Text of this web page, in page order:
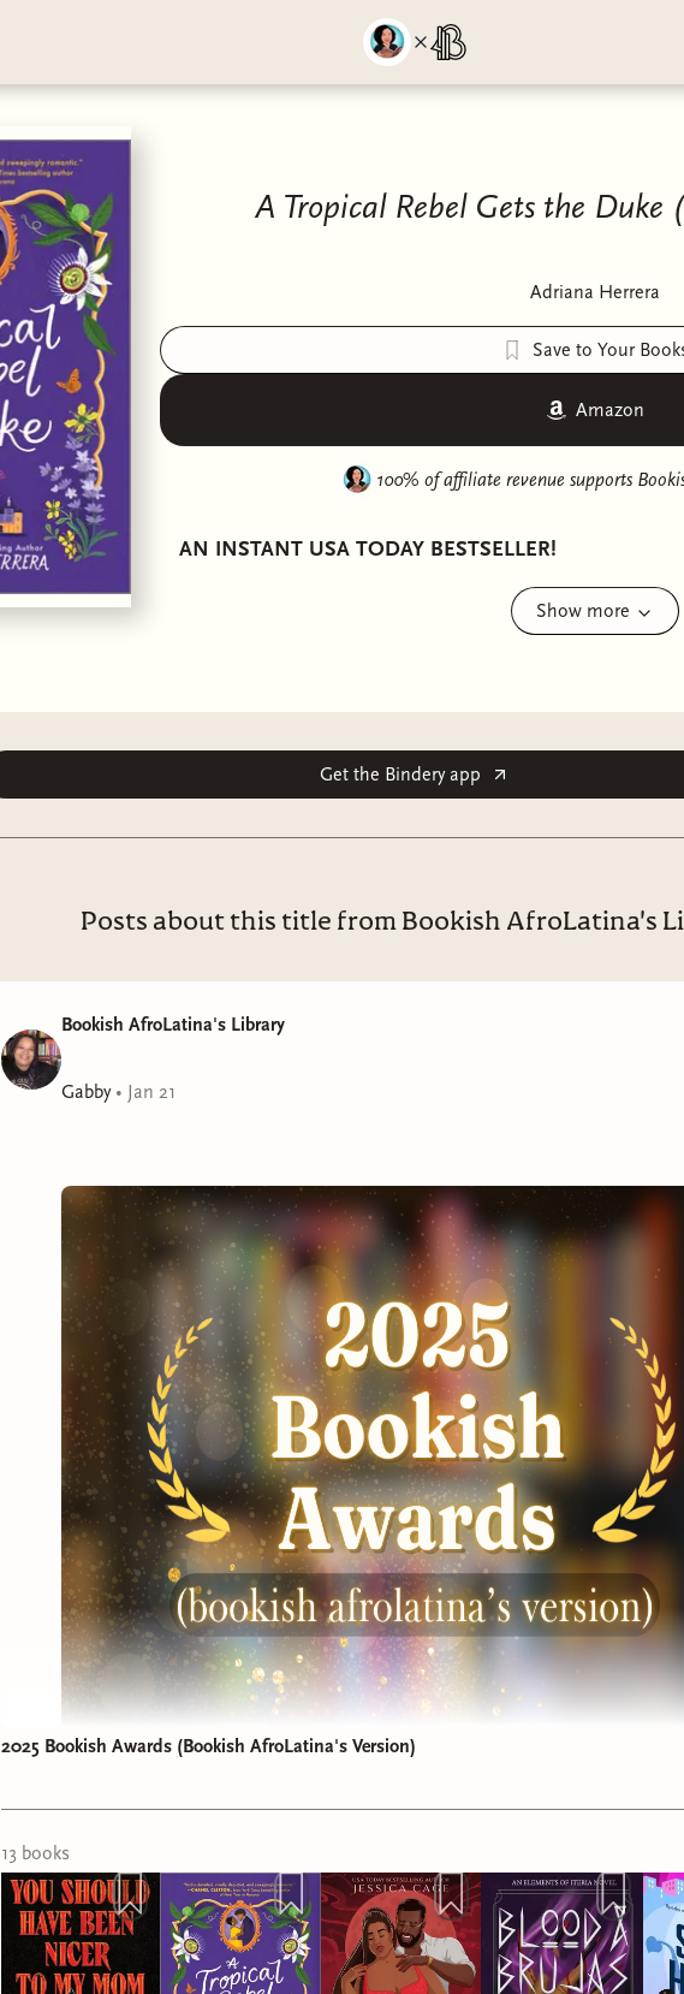
A Tropical Rebel Gets the Duke
Adriana Herrera
Save to Your
Amazon
100% of affiliate revenue supports
AN INSTANT USA TODAY BESTSELLER!
the unexpected form of the infuriating Duke of Annan.
Apollo never imagined that his enthralling bedmate
Book 1: A Caribbean Heiress in Paris
Book 2:An Island Princess Starts a Scandal
Book 3: A Tropical Rebel Gets the Duke
Show more
Get the Bindery app
Posts about this title from Bookish AfroLatina's
Bookish AfroLatina's Library
Gabby• Jan 21
2025 Bookish Awards (Bookish AfroLatina's Version)
13 books